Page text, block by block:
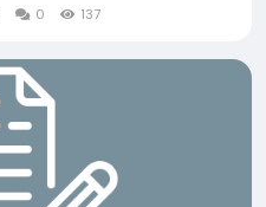
0 137